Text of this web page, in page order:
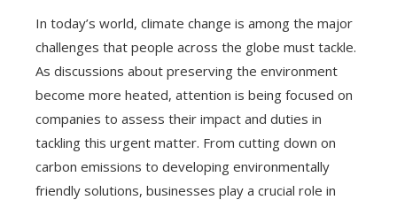
In today’s world, climate change is among the major
challenges that people across the globe must tackle.
As discussions about preserving the environment
become more heated, attention is being focused on
companies to assess their impact and duties in
tackling this urgent matter. From cutting down on
carbon emissions to developing environmentally
friendly solutions, businesses play a crucial role in